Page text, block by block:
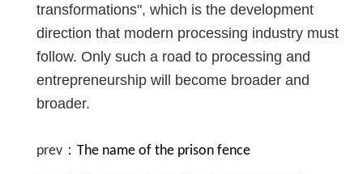
transformations", which is the development
direction that modern processing industry must
follow. Only such a road to processing and
entrepreneurship will become broader and
broader.
prev： The name of the prison fence